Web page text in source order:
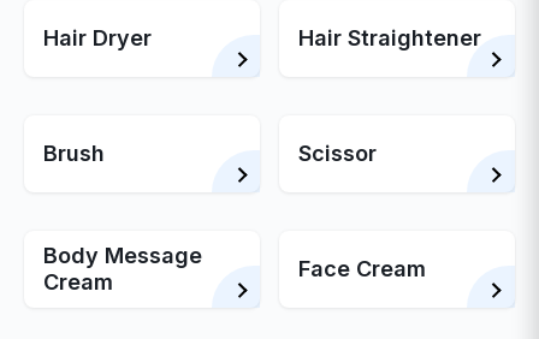
Hair Dryer Hair Straightener
Brush Scissor
Body Message
Cream
Face Cream